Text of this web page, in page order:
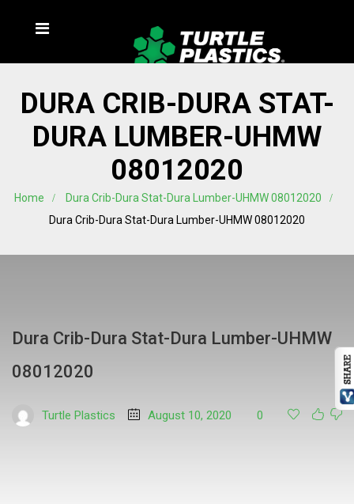
DURA CRIB-DURA STAT-
DURA LUMBER-UHMW
08012020
Home
Dura Crib-Dura Stat-Dura Lumber-UHMW 08012020
Dura Crib-Dura Stat-Dura Lumber-UHMW 08012020
Dura Crib-Dura Stat-Dura Lumber-UHMW
08012020
Turtle Plastics August 10, 2020 0